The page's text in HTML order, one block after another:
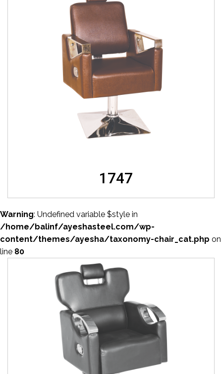
1747
Warning: Undefined variable $style in
/home/balinf/ayeshasteel.com/wp-
content/themes/ayesha/taxonomy-chair_cat.php on
line 80